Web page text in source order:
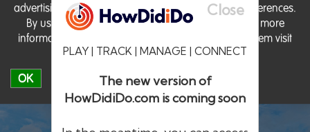
advertising performance and remember website preferences.
By using the site you consent to these cookies. For more
information on cookies including how to manage them visit
our Cookie Policy
OK
Close
PLAY | TRACK | MANAGE | CONNECT
The new version of
HowDidiDo.com is coming soon